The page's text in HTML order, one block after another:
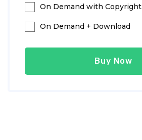
On Demand with Copyright
On Demand + Download
Buy Now